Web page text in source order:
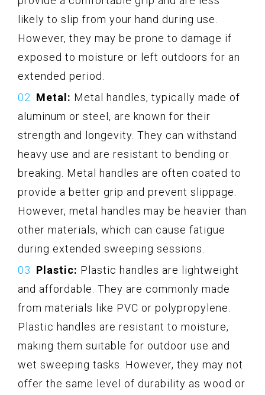
likely to slip from your hand during use.
However, they may be prone to damage if
exposed to moisture or left outdoors for an
extended period.
Metal: Metal handles, typically made of
aluminum or steel, are known for their
strength and longevity. They can withstand
heavy use and are resistant to bending or
breaking. Metal handles are often coated to
provide a better grip and prevent slippage.
However, metal handles may be heavier than
other materials, which can cause fatigue
during extended sweeping sessions.
Plastic: Plastic handles are lightweight
and affordable. They are commonly made
from materials like PVC or polypropylene.
Plastic handles are resistant to moisture,
making them suitable for outdoor use and
wet sweeping tasks. However, they may not
offer the same level of durability as wood or